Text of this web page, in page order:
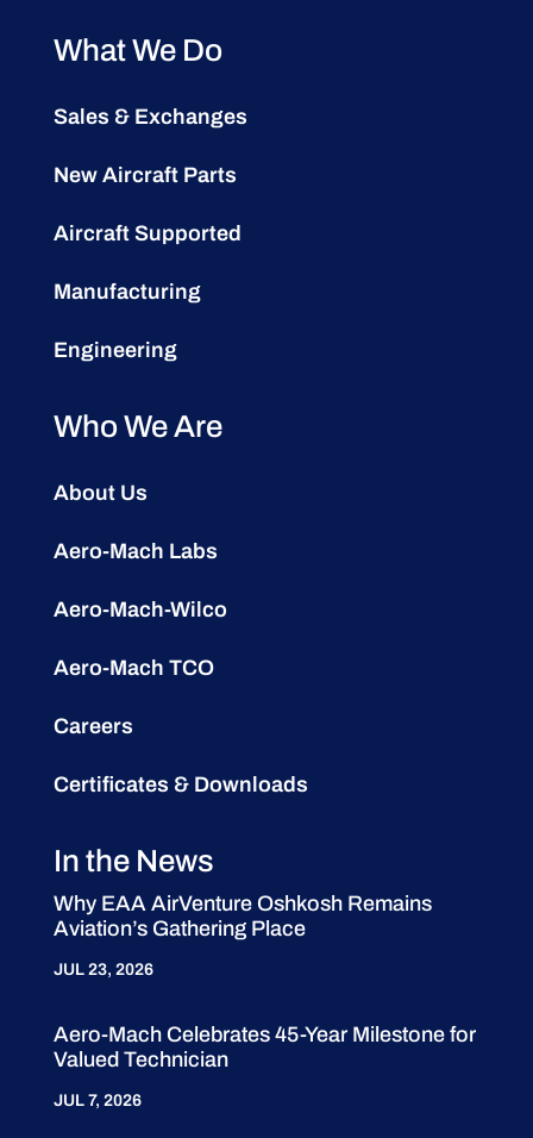
What We Do
Sales & Exchanges
New Aircraft Parts
Aircraft Supported
Manufacturing
Engineering
Who We Are
About Us
Aero-Mach Labs
Aero-Mach-Wilco
Aero-Mach TCO
Careers
Certificates & Downloads
In the News
Why EAA AirVenture Oshkosh Remains
Aviation’s Gathering Place
JUL 23, 2026
Aero-Mach Celebrates 45-Year Milestone for
Valued Technician
JUL 7, 2026